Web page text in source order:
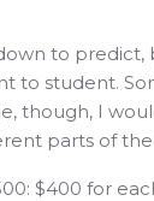
to
to student.
though, I
parts of
$400 for